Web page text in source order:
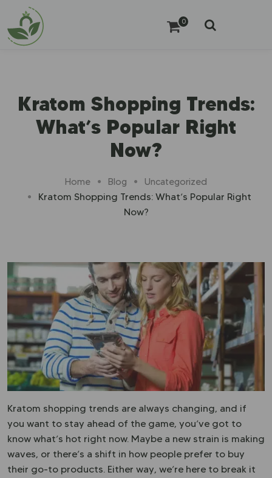
0
Kratom Shopping Trends:
What’s Popular Right
Now?
Home Blog Uncategorized
Kratom Shopping Trends: What’s Popular Right
Now?
Kratom shopping trends are always changing, and if
you want to stay ahead of the game, you’ve got to
know what’s hot right now. Maybe a new strain is making
waves, or there’s a shift in how people prefer to buy
their go-to products. Either way, we’re here to break it